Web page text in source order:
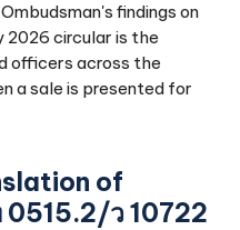
findings on
2026 circular is the
officers across the
a sale is presented for
of
ว 10722